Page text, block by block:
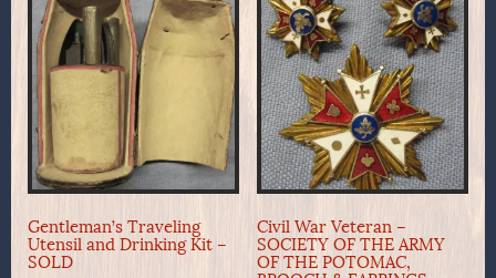
Gentleman’s Traveling
Utensil and Drinking Kit –
SOLD
Civil War Veteran –
SOCIETY OF THE ARMY
OF THE POTOMAC,